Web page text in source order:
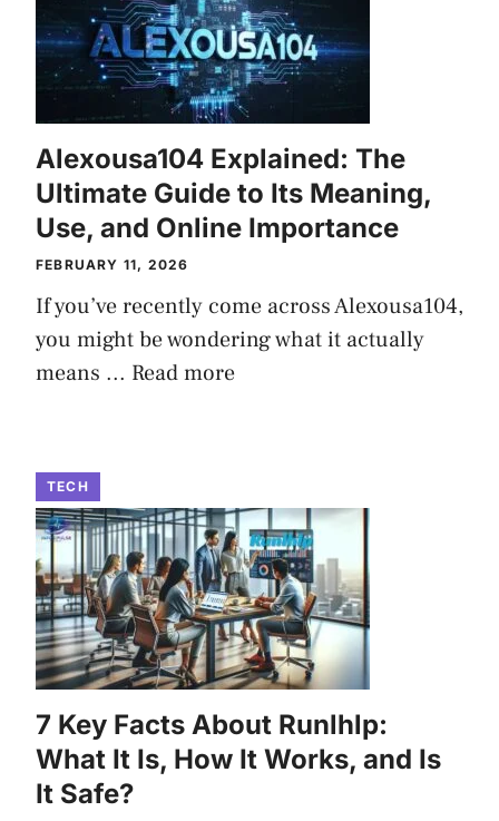
Alexousa104 Explained: The
Ultimate Guide to Its Meaning,
Use, and Online Importance
FEBRUARY 11, 2026
If you’ve recently come across Alexousa104,
you might be wondering what it actually
means ... Read more
TECH
7 Key Facts About Runlhlp:
What It Is, How It Works, and Is
It Safe?